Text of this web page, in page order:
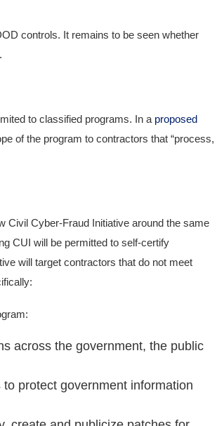
controls. It remains to be seen whether
to classified programs. In a proposed
of the program to contractors that “process,
Civil Cyber-Fraud Initiative around the same
CUI will be permitted to self-certify
will target contractors that do not meet
across the government, the public
protect government information